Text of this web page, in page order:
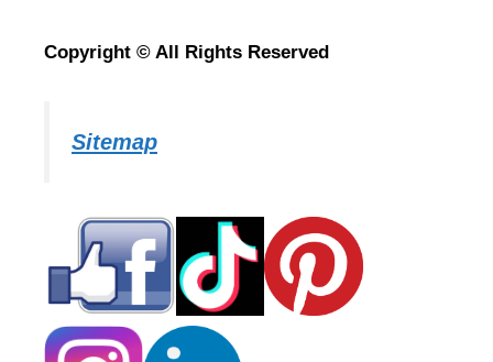
Copyright © All Rights Reserved
Sitemap